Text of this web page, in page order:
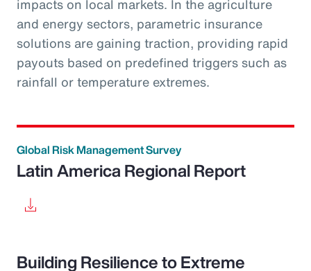
impacts on local markets. In the agriculture
and energy sectors, parametric insurance
solutions are gaining traction, providing rapid
payouts based on predefined triggers such as
rainfall or temperature extremes.
Global Risk Management Survey
Latin America Regional Report
Building Resilience to Extreme